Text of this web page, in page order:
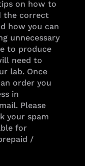
on how to
the correct
how you can
unnecessary
to produce
need to
lab. Once
order you
in
Please
your spam
for
/